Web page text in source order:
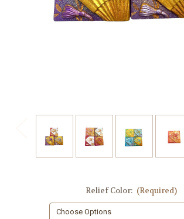
Relief Color: (Required)